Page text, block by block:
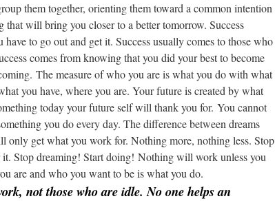
them together, orienting them toward a common intention
that will bring you closer to a better tomorrow. Success
have to go out and get it. Success usually comes to those who
comes from knowing that you did your best to become
The measure of who you are is what you do with what
you have, where you are. Your future is created by what
today your future self will thank you for. You cannot
you do every day. The difference between dreams
only get what you work for. Nothing more, nothing less. Stop
Stop dreaming! Start doing! Nothing will work unless you
are and who you want to be is what you do.
not those who are idle. No one helps an